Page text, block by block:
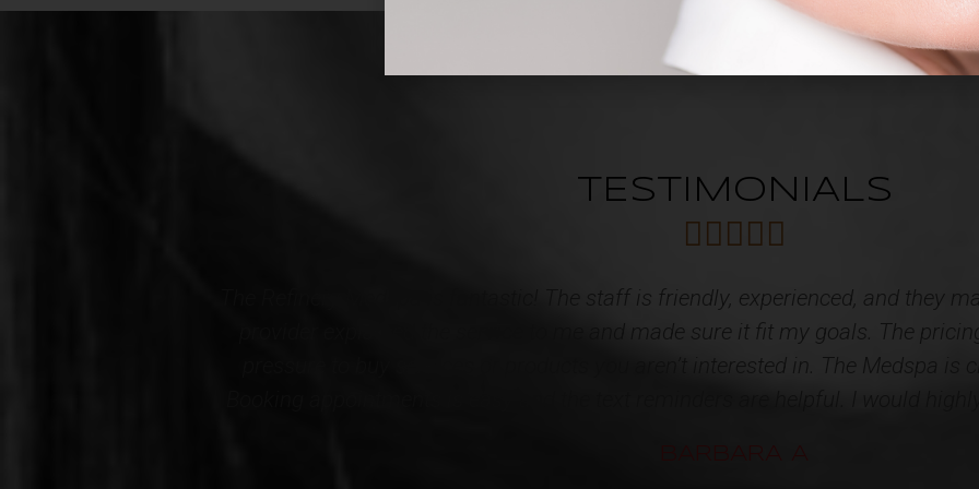
TESTIMONIALS

Professional, courteous and caring Staff! I have acquired multiple services
Wellness. The results certainly speak for themselves!!! High quality products
staff...THANK YOU to the entire STAFF for restoring some youth back to me.